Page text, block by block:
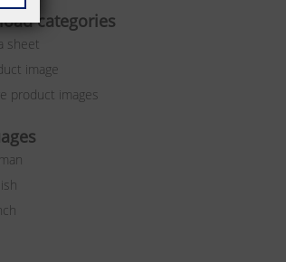
categories
sheet
image
product images